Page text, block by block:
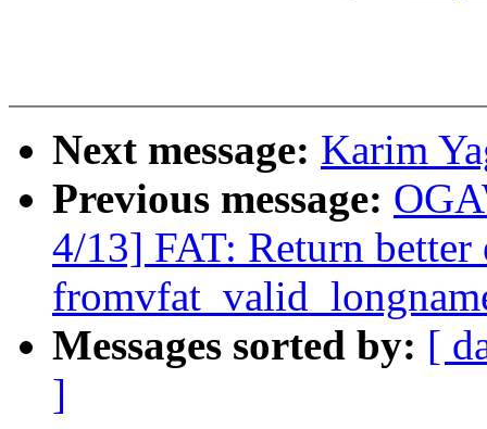
Next message: Karim
Previous message:
4/13] FAT: Return better
Messages sorted by: [
]